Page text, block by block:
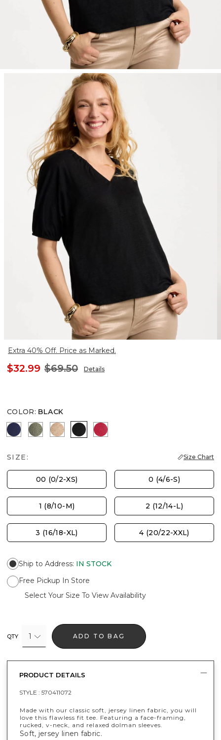
Extra 40% Off. Price as Marked.
$32.99 $69.50 Details
COLOR: BLACK
PASSPORT BLUE
KELP FOREST
MOCHA MOUSSE
BLACK CHERRY LUSH
SIZE: Size Chart
00 (0/2-XS) 0 (4/6-S)
1 (8/10-M) 2 (12/14-L)
3 (16/18-XL) 4 (20/22-XXL)
Ship to Address: IN STOCK
Free Pickup In Store
Select Your Size To View Availability
QTY 1 ADD TO BAG
PRODUCT DETAILS
STYLE : 570411072
Made with our classic soft, jersey linen fabric, you will
love this flawless fit tee. Featuring a face-framing,
rucked, v-neck, and relaxed dolman sleeves.
Soft, jersey linen fabric.